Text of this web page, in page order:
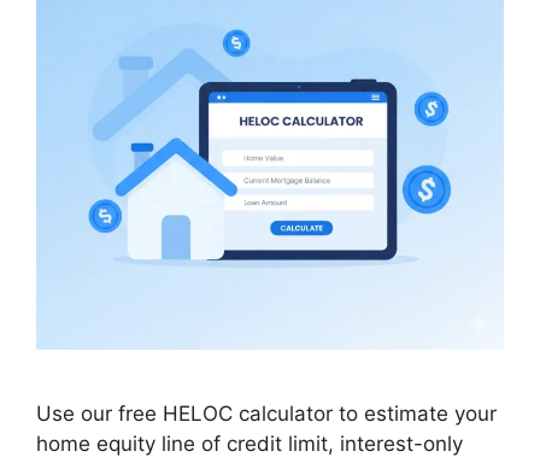
Use our free HELOC calculator to estimate your
home equity line of credit limit, interest-only